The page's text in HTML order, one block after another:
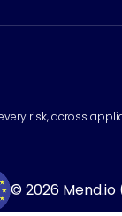
risk, across
© 2026